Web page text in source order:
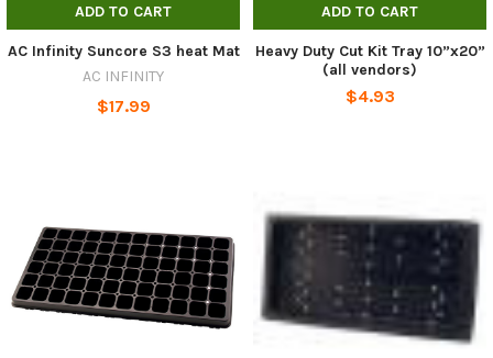
ADD TO CART
AC Infinity Suncore S3 heat Mat
AC INFINITY
$17.99
ADD TO CART
Heavy Duty Cut Kit Tray 10”x20”
(all vendors)
$4.93